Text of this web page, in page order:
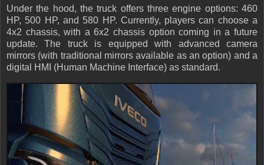
Under the hood, the truck offers three engine options: 460
HP, 500 HP, and 580 HP. Currently, players can choose a
4x2 chassis, with a 6x2 chassis option coming in a future
update. The truck is equipped with advanced camera
mirrors (with traditional mirrors available as an option) and a
digital HMI (Human Machine Interface) as standard.